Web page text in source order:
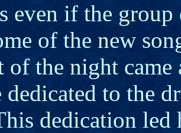
even if the group
of the new
of the night
dedicated to the
dedication led